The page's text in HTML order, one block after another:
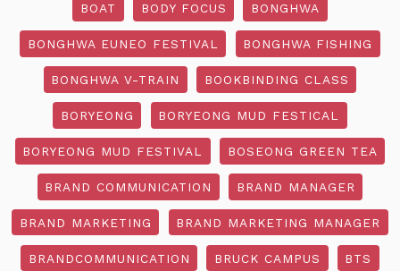
BOAT BODY FOCUS BONGHWA
BONGHWA EUNEO FESTIVAL BONGHWA FISHING
BONGHWA V-TRAIN BOOKBINDING CLASS
BORYEONG BORYEONG MUD FESTICAL
BORYEONG MUD FESTIVAL BOSEONG GREEN TEA
BRAND COMMUNICATION BRAND MANAGER
BRAND MARKETING BRAND MARKETING MANAGER
BRANDCOMMUNICATION BRUCK CAMPUS BTS